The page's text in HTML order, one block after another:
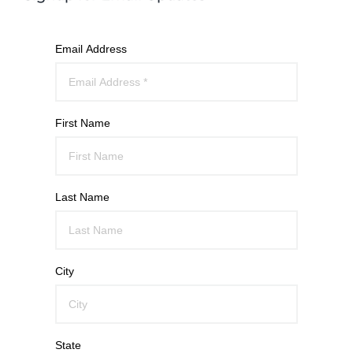
Email Address
First Name
Last Name
City
State